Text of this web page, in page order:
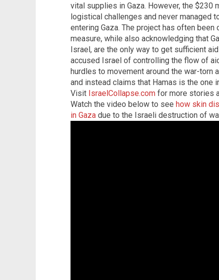
vital supplies in Gaza. However, the
logistical challenges and never managed
entering Gaza. The project has often
measure, while also acknowledging that
Israel, are the only way to get sufficient
accused Israel of controlling the flow of
hurdles to movement around the war-
and instead claims that Hamas is the one
Visit IsraelCollapse.com for more stories
Watch the video below to see how skin
in Gaza due to the Israeli destruction of